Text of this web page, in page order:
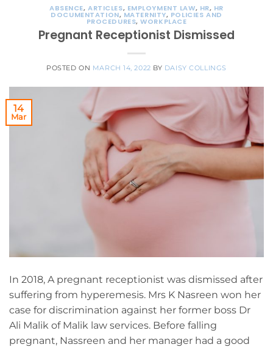
ABSENCE,ARTICLES, EMPLOYMENT LAW, HR, HR
DOCUMENTATION, MATERNITY, POLICIES AND
PROCEDURES,WORKPLACE
Pregnant Receptionist Dismissed
POSTED ON MARCH 14, 2022 BY DAISY COLLINGS
14
Mar
In 2018, A pregnant receptionist was dismissed after
suffering from hyperemesis. Mrs K Nasreen won her
case for discrimination against her former boss Dr
Ali Malik of Malik law services. Before falling
pregnant, Nassreen and her manager had a good